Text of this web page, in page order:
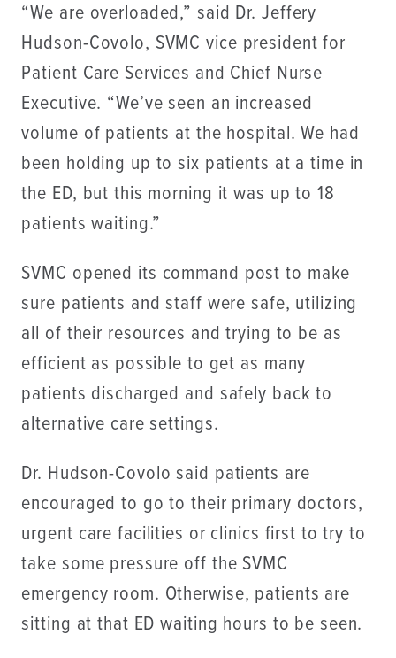
“We are overloaded,” said Dr. Jeffery
Hudson-Covolo, SVMC vice president for
Patient Care Services and Chief Nurse
Executive. “We’ve seen an increased
volume of patients at the hospital. We had
been holding up to six patients at a time in
the ED, but this morning it was up to 18
patients waiting.”
SVMC opened its command post to make
sure patients and staff were safe, utilizing
all of their resources and trying to be as
efficient as possible to get as many
patients discharged and safely back to
alternative care settings.
Dr. Hudson-Covolo said patients are
encouraged to go to their primary doctors,
urgent care facilities or clinics first to try to
take some pressure off the SVMC
emergency room. Otherwise, patients are
sitting at that ED waiting hours to be seen.